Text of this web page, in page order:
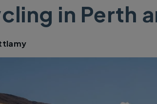
in Perth